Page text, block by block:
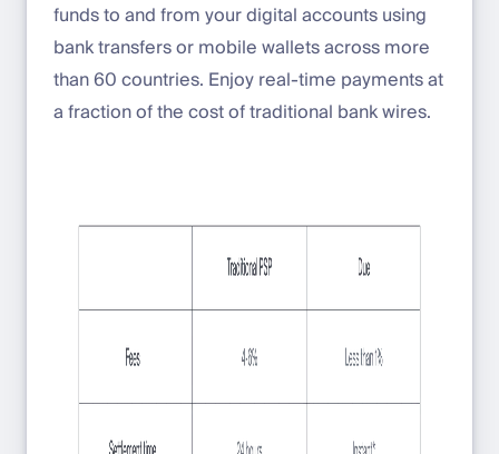
funds to and from your digital accounts using
bank transfers or mobile wallets across more
than 60 countries. Enjoy real-time payments at
a fraction of the cost of traditional bank wires.